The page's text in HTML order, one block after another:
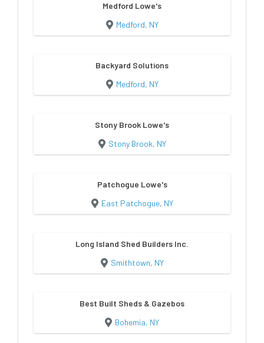
Medford Lowe's
Medford, NY
Backyard Solutions
Medford, NY
Stony Brook Lowe's
Stony Brook, NY
Patchogue Lowe's
East Patchogue, NY
Long Island Shed Builders Inc.
Smithtown, NY
Best Built Sheds & Gazebos
Bohemia, NY